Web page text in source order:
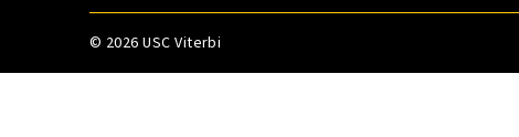
© 2026 USC Viterbi